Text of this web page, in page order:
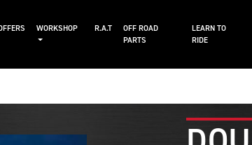
WORKSHOP R.A.T
OFF ROAD
PARTS
LEARN TO
RIDE